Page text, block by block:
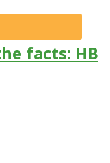
facts: HB